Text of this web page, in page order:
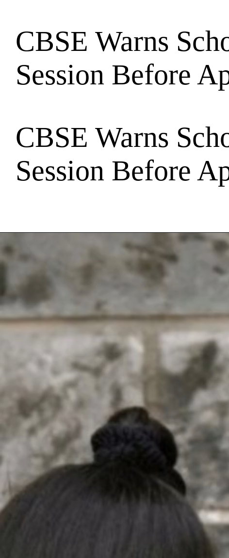
CBSE Warns
Session Before
CBSE Warns
Session Before